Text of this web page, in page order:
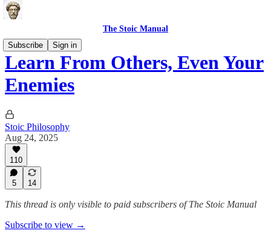
The Stoic Manual
Subscribe
Sign in
Learn From Others, Even Your
Enemies
Stoic Philosophy
Aug 24, 2025
110
5 14
This thread is only visible to paid subscribers of The Stoic Manual
Subscribe to view →